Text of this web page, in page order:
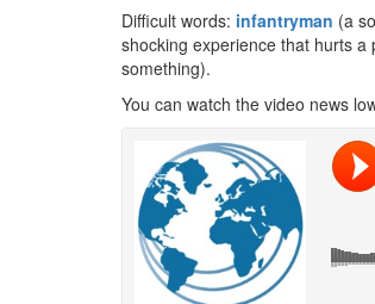
Difficult words: infantryman (a
shocking experience that hurts a
something).
You can watch the video news